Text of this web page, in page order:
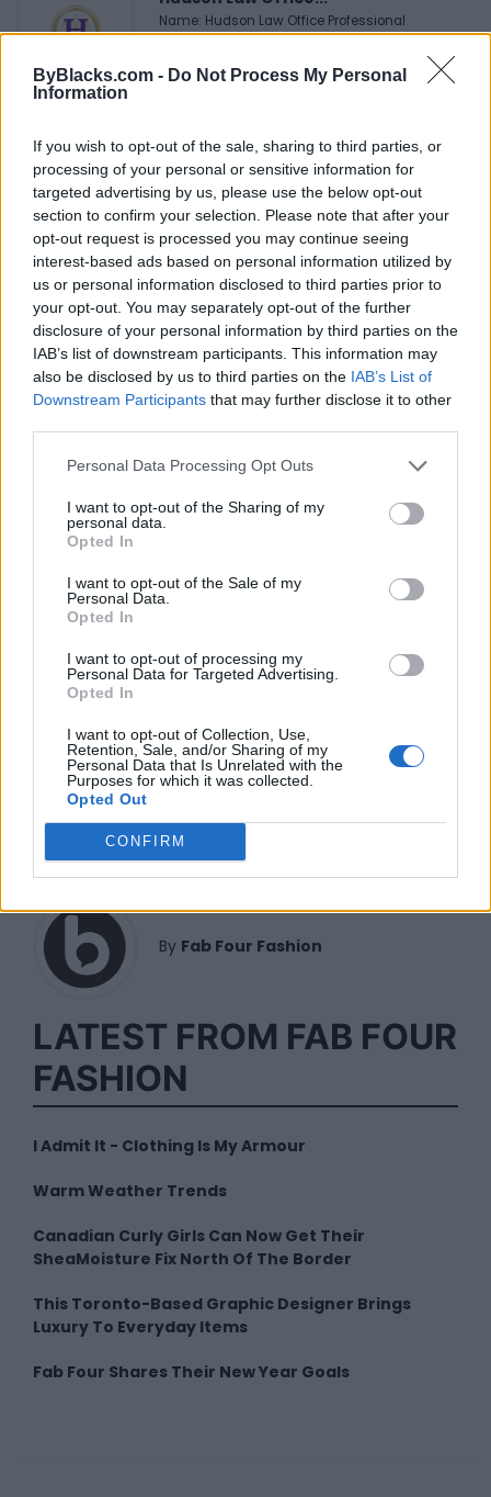
ByBlacks.com - Do Not Process My Personal
Information
If you wish to opt-out of the sale, sharing to third parties, or
processing of your personal or sensitive information for
targeted advertising by us, please use the below opt-out
section to confirm your selection. Please note that after your
opt-out request is processed you may continue seeing
interest-based ads based on personal information utilized by
us or personal information disclosed to third parties prior to
your opt-out. You may separately opt-out of the further
disclosure of your personal information by third parties on the
IAB’s list of downstream participants. This information may
also be disclosed by us to third parties on the IAB’s List of
Downstream Participants that may further disclose it to other
Personal Data Processing Opt Outs
I want to opt-out of the Sharing of my
personal data.
Opted In
I want to opt-out of the Sale of my
Personal Data.
Opted In
I want to opt-out of processing my
Personal Data for Targeted Advertising.
Opted In
I want to opt-out of Collection, Use,
Retention, Sale, and/or Sharing of my
Personal Data that Is Unrelated with the
Purposes for which it was collected.
Opted Out
CONFIRM
Name: Hudson Law Office Professional
https:/...
Name: Justin Carmichael - Funeral Director
MedEx Health...
www.medexhealthservi...
Name: MedEx Health Services - Toronto
SEE ALL LISTINGS
FUNDED BY:
FAB FOUR FASHION KAELA KAY
By Fab Four Fashion
LATEST FROM FAB FOUR
FASHION
I Admit It - Clothing Is My Armour
Warm Weather Trends
Canadian Curly Girls Can Now Get Their
SheaMoisture Fix North Of The Border
This Toronto-Based Graphic Designer Brings
Luxury To Everyday Items
Fab Four Shares Their New Year Goals